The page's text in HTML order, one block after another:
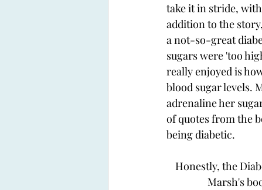
take it in stride,
addition to the
a not-so-great
sugars were 'too
really enjoyed is
blood sugar levels.
adrenaline her
of quotes from the
being diabetic.
Honestly, the
Marsh's